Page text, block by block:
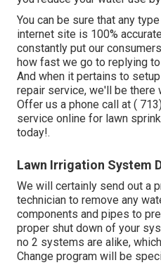
You can be sure that any
internet site is 100%
constantly put our
how fast we go to replying
And when it pertains to
repair service, we'll be there
Offer us a phone call at (
service online for lawn
today!.
Lawn Irrigation System
We will certainly send out a
technician to remove any
components and pipes to
proper shut down of your
no 2 systems are alike,
Change program will be